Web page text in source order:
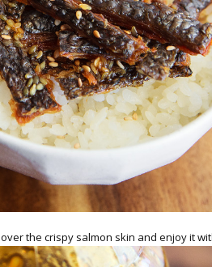
over the crispy salmon skin and enjoy it